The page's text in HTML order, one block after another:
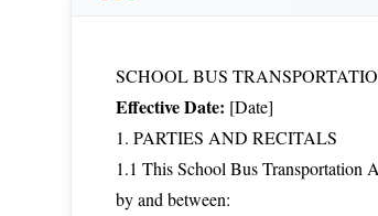
SCHOOL BUS
Effective Date: [Date]
1. PARTIES AND RECITALS
1.1 This School Bus Transportation
by and between: